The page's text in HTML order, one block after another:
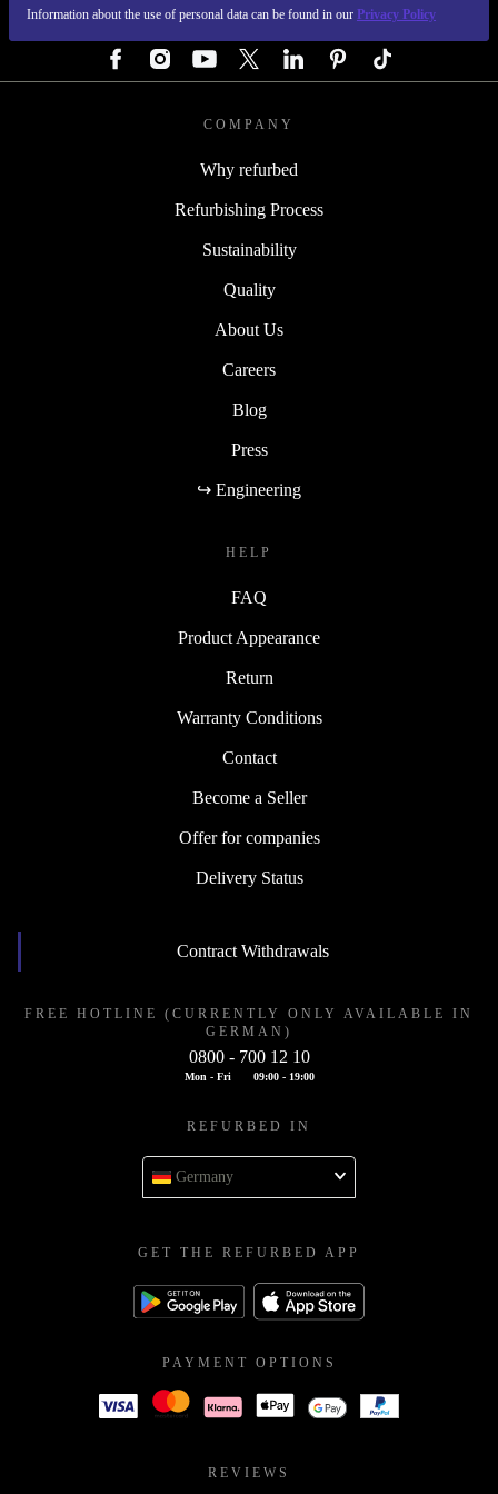
Information about the use of personal data can be found in our Privacy Policy
COMPANY
Why refurbed
Refurbishing Process
Sustainability
Quality
About Us
Careers
Blog
Press
↪ Engineering
HELP
FAQ
Product Appearance
Return
Warranty Conditions
Contact
Become a Seller
Offer for companies
Delivery Status
Contract Withdrawals
FREE HOTLINE (CURRENTLY ONLY AVAILABLE IN
GERMAN)
0800 - 700 12 10
Mon - Fri 09:00 - 19:00
REFURBED IN
Germany
GET THE REFURBED APP
PAYMENT OPTIONS
REVIEWS